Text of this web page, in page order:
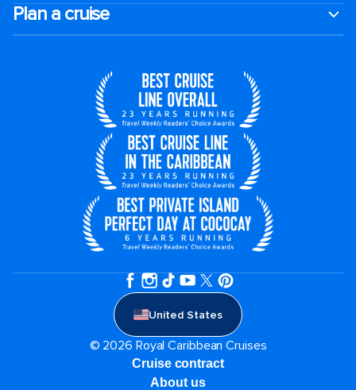
Plan a cruise
United States
© 2026 Royal Caribbean Cruises
Cruise contract
About us